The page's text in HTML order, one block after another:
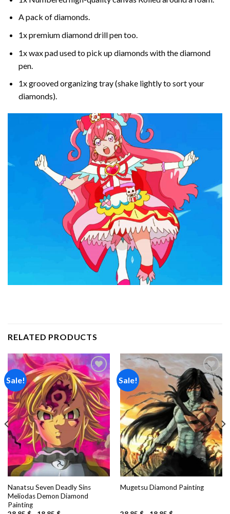
A pack of diamonds.
1x premium diamond drill pen too.
1x wax pad used to pick up diamonds with the diamond
pen.
1x grooved organizing tray (shake lightly to sort your
diamonds).
RELATED PRODUCTS
Sale!
Add to
wishlist
Nanatsu Seven Deadly Sins
Meliodas Demon Diamond
Painting
Sale!
Add to
wishlist
Mugetsu Diamond Painting